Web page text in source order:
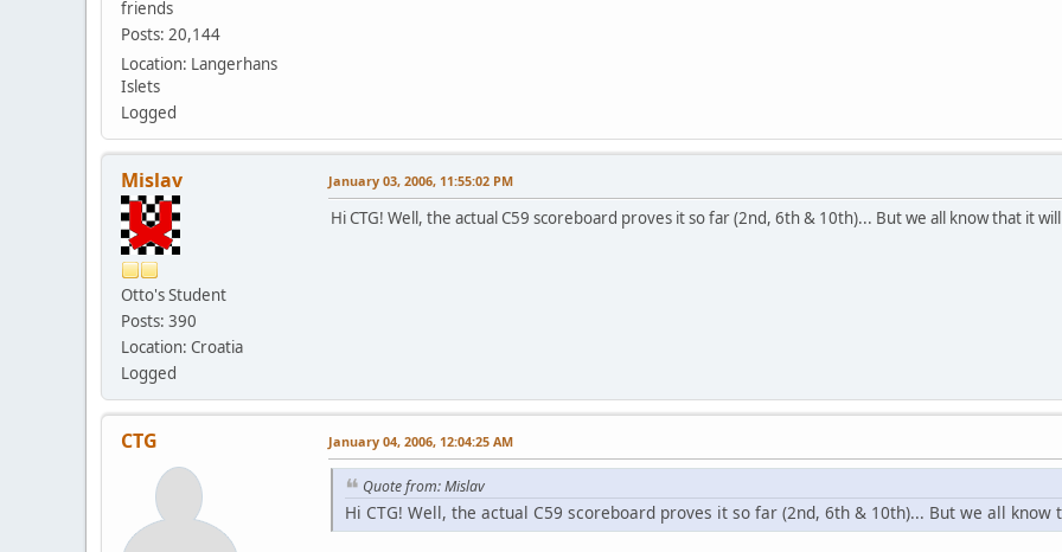
friends
Posts: 20,144
Location: Langerhans
Islets
Logged
Mislav
Otto's Student
Posts: 390
Location: Croatia
Logged
January 03, 2006, 11:55:02 PM
Hi CTG! Well, the actual C59 scoreboard proves it so far (2nd, 6th & 10th)... But we all know that it
CTG January 04, 2006, 12:04:25 AM
Quote from: Mislav
Hi CTG! Well, the actual C59 scoreboard proves it so far (2nd, 6th & 10th)... But we all